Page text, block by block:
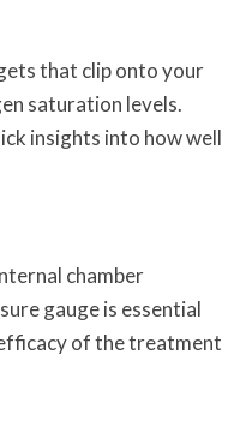
that clip onto your
saturation levels.
insights into how well
chamber
gauge is essential
of the treatment